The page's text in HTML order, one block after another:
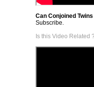
Can Conjoined
Subscribe.
Is this Video Related ?